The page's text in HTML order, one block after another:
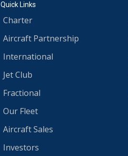
Quick Links
Charter
Aircraft Partnership
International
Jet Club
Fractional
Our Fleet
Aircraft Sales
Investors